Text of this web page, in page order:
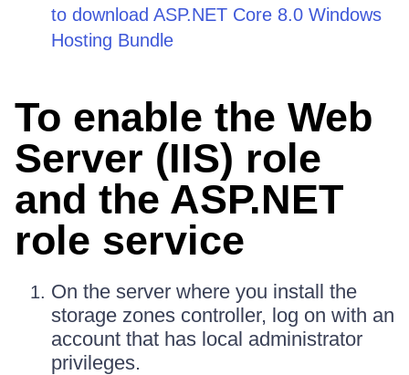
to download ASP.NET Core 8.0 Windows
Hosting Bundle
To enable the Web
Server (IIS) role
and the ASP.NET
role service
On the server where you install the
storage zones controller, log on with an
account that has local administrator
privileges.